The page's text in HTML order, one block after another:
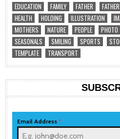
EDUCATION
FAMILY FATHER
HEALTH
HOLDING ILLUSTRATION
MOTHERS
NATURE PEOPLE PHOTO
SEASONALS
SMILING SPORTS
TEMPLATE
TRANSPORT
Email Address*